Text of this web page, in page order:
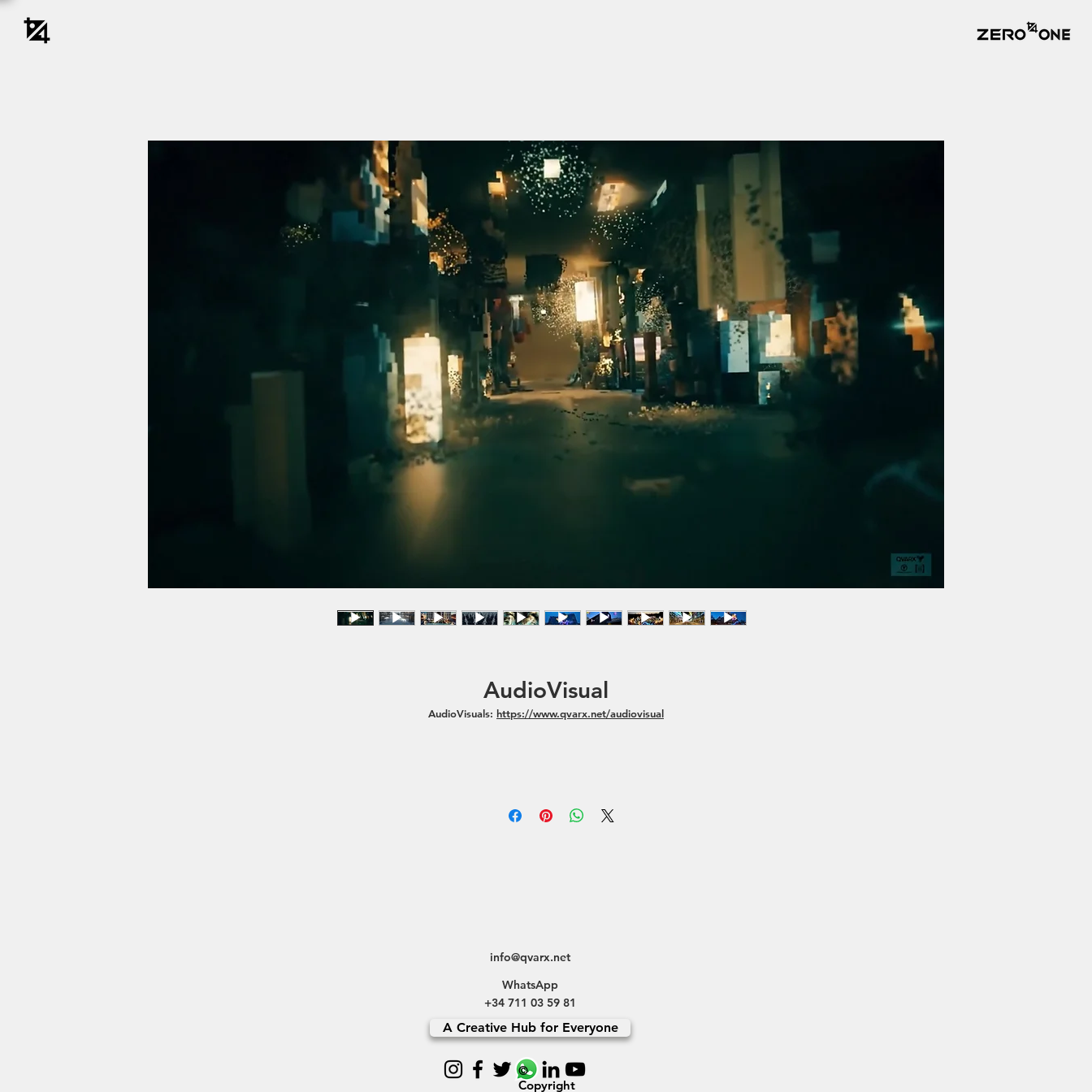
AudioVisual
AudioVisuals: https://www.qvarx.net/audiovisual
©
Copyright
info@qvarx.net
WhatsApp
+34 711 03 59 81
A Creative Hub for Everyone